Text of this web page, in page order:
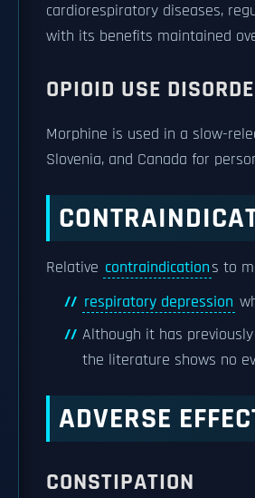
cardiorespiratory diseases,
with its benefits maintained
OPIOID USE
Morphine is used in a slow-
Slovenia, and Canada for
Relative contraindications to
respiratory depression
Although it has
the literature shows no
ADVERSE
CONSTIPATION